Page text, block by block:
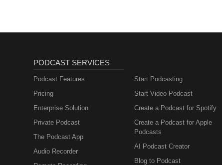
PODCAST SERVICES
Podcast Features
Pricing
Enterprise Solution
Private Podcast
The Podcast App
Audio Recorder
Start Podcasting
Start Video Podcast
Create a Podcast for Spotify
Create a Podcast for Apple
Podcasts
AI Podcast Creator
Blog to Podcast